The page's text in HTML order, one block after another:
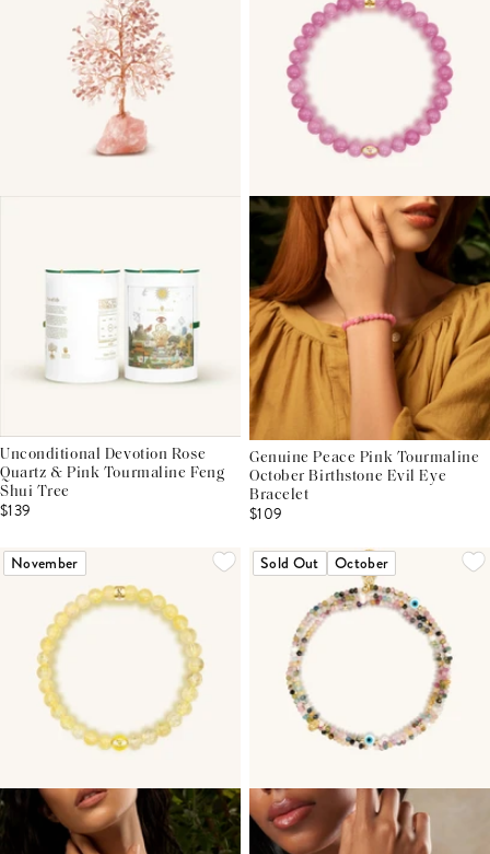
Unconditional Devotion Rose
Quartz & Pink Tourmaline Feng
Shui Tree
$139
Genuine Peace Pink Tourmaline
October Birthstone Evil Eye
Bracelet
$109
November Sold Out October